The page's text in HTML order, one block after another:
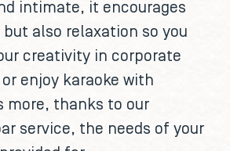
intimate, it encourages
also relaxation so you
creativity in corporate
enjoy karaoke with
more, thanks to our
service, the needs of your